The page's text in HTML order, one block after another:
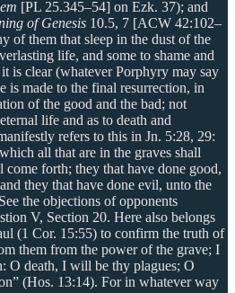
[PL 25.345–54] on Ezk. 37); and
of Genesis 10.5, 7 [ACW 42:102–
of them that sleep in the dust of the
life, and some to shame and
is clear (whatever Porphyry may say
is made to the final resurrection, in
of the good and the bad; not
life and as to death and
refers to this in Jn. 5:28, 29:
all that are in the graves shall
come forth; they that have done good,
they that have done evil, unto the
the objections of opponents
V, Section 20. Here also belongs
(1 Cor. 15:55) to confirm the truth of
them from the power of the grave; I
O death, I will be thy plagues; O
(Hos. 13:14). For in whatever way